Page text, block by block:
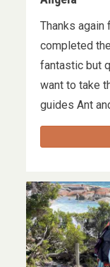
Thanks again
completed
fantastic but
want to take
guides Ant